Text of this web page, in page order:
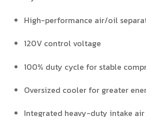
High-performance air/oil
120V control voltage
100% duty cycle for stable
Oversized cooler for greater
Integrated heavy-duty intake